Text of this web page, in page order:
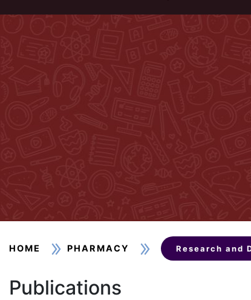
HOME PHARMACY Research and
Publications